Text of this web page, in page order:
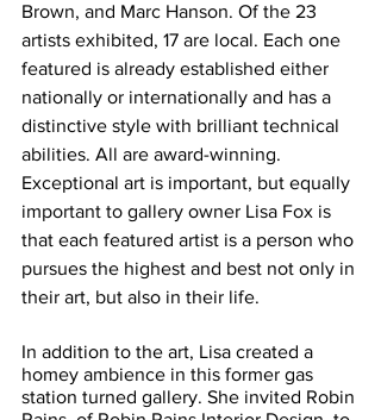
Brown, and Marc Hanson. Of the 23
artists exhibited, 17 are local. Each one
featured is already established either
nationally or internationally and has a
distinctive style with brilliant technical
abilities. All are award-winning.
Exceptional art is important, but equally
important to gallery owner Lisa Fox is
that each featured artist is a person who
pursues the highest and best not only in
their art, but also in their life.
In addition to the art, Lisa created a
homey ambience in this former gas
station turned gallery. She invited Robin